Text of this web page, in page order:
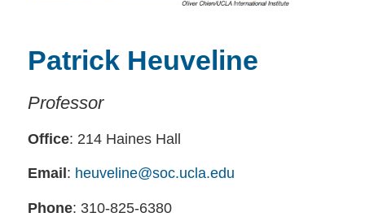
Patrick Heuveline
Professor
Office: 214 Haines Hall
Email : heuveline@soc.ucla.edu
Phone: 310-825-6380